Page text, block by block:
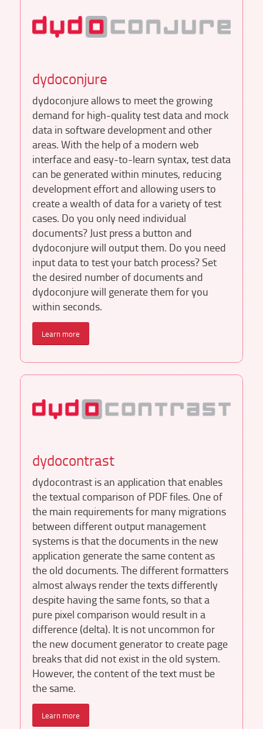
dydoconjure
dydoconjure allows to meet the growing
demand for high-quality test data and mock
data in software development and other
areas. With the help of a modern web
interface and easy-to-learn syntax, test data
can be generated within minutes, reducing
development effort and allowing users to
create a wealth of data for a variety of test
cases. Do you only need individual
documents? Just press a button and
dydoconjure will output them. Do you need
input data to test your batch process? Set
the desired number of documents and
dydoconjure will generate them for you
within seconds.
Learn more
dydocontrast
dydocontrast is an application that enables
the textual comparison of PDF files. One of
the main requirements for many migrations
between different output management
systems is that the documents in the new
application generate the same content as
the old documents. The different formatters
almost always render the texts differently
despite having the same fonts, so that a
pure pixel comparison would result in a
difference (delta). It is not uncommon for
the new document generator to create page
breaks that did not exist in the old system.
However, the content of the text must be
the same.
Learn more